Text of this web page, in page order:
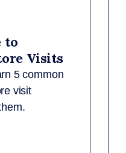
to
Visits
5 common
visit